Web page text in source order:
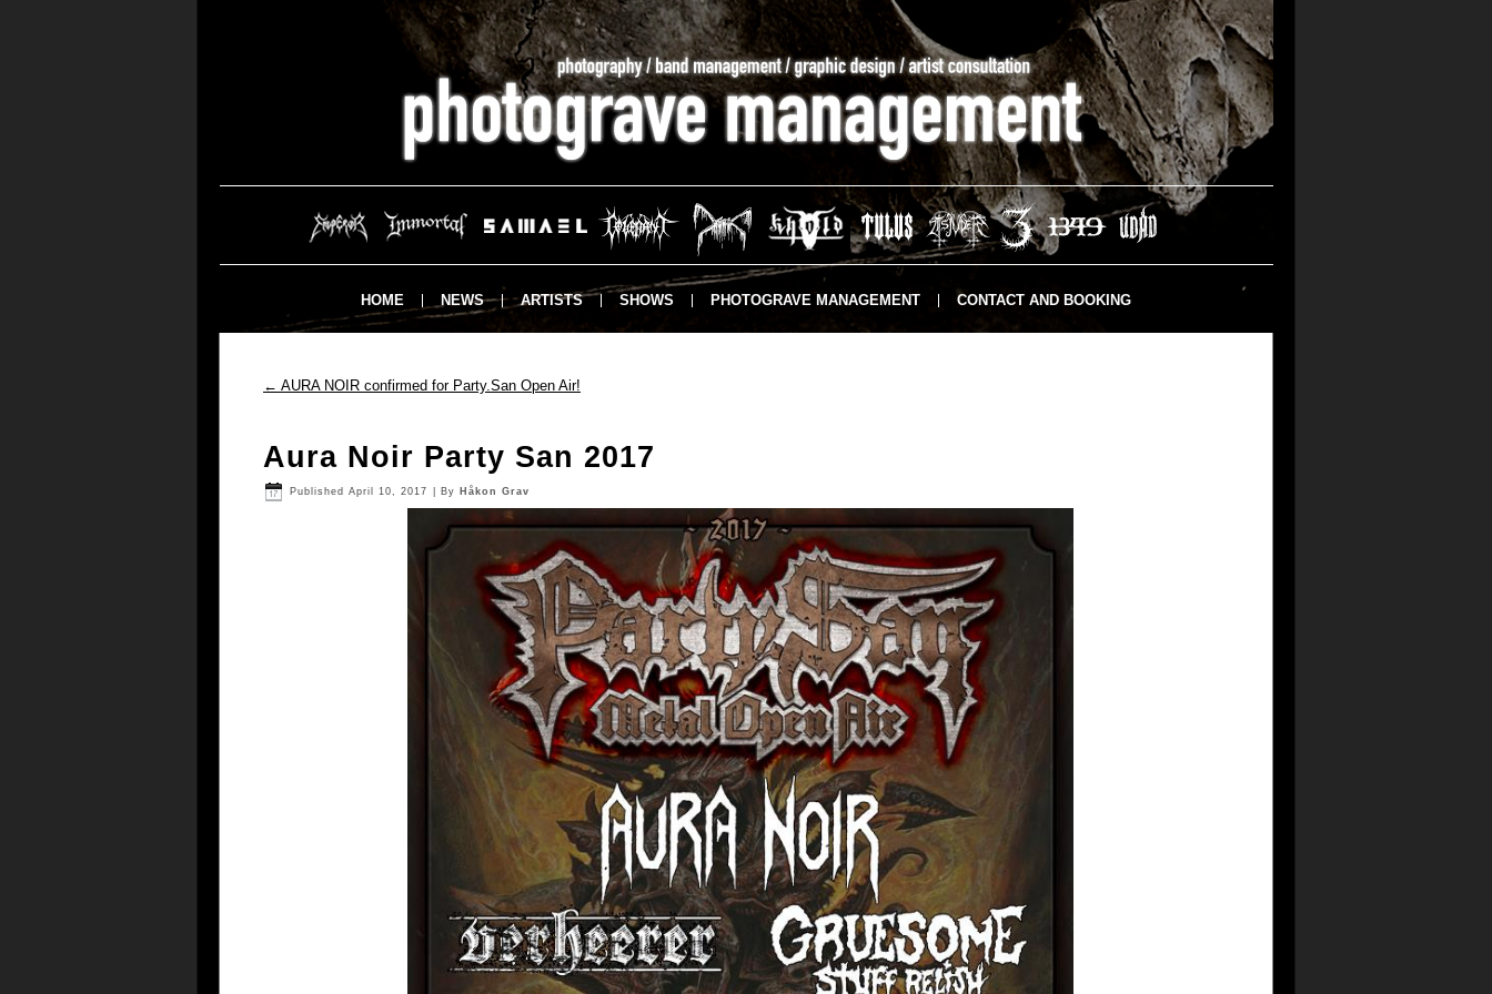
HOME NEWS ARTISTS SHOWS PHOTOGRAVE MANAGEMENT CONTACT AND BOOKING
← AURA NOIR confirmed for Party.San Open Air!
Aura Noir Party San 2017
Published April 10, 2017 By Håkon Grav